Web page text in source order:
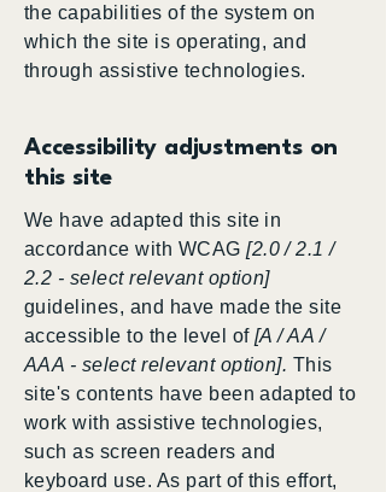
the capabilities of the system on
which the site is operating, and
through assistive technologies.
Accessibility adjustments on
this site
We have adapted this site in
accordance with WCAG[2.0 / 2.1 /
2.2 - select relevant option]
guidelines, and have made the site
accessible to the level of[A / AA /
AAA - select relevant option]. This
site's contents have been adapted to
work with assistive technologies,
such as screen readers and
keyboard use. As part of this effort,